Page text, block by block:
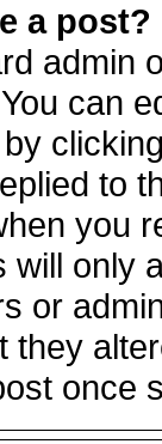
a post?
admin
can
to
you
will only
or
they
once